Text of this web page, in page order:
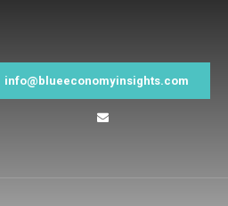
info@blueeconomyinsights.com